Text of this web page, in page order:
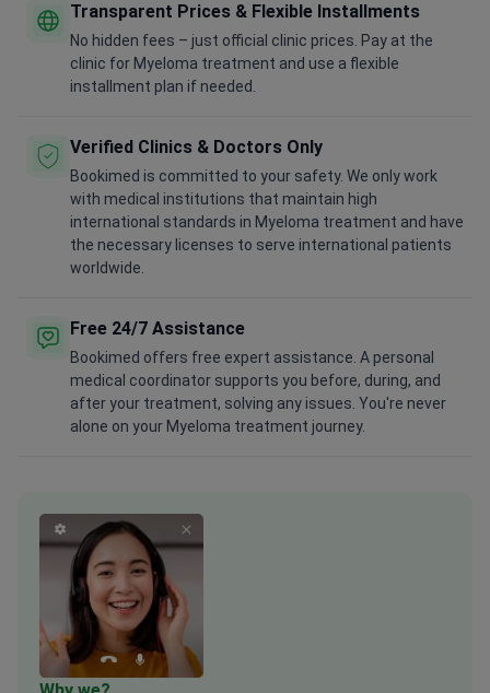
Transparent Prices & Flexible Installments
No hidden fees – just official clinic prices. Pay at the
clinic for Myeloma treatment and use a flexible
installment plan if needed.
Verified Clinics & Doctors Only
Bookimed is committed to your safety. We only work
with medical institutions that maintain high
international standards in Myeloma treatment and have
the necessary licenses to serve international patients
worldwide.
Free 24/7 Assistance
Bookimed offers free expert assistance. A personal
medical coordinator supports you before, during, and
after your treatment, solving any issues. You're never
alone on your Myeloma treatment journey.